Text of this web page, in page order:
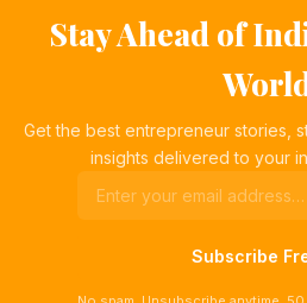
Stay Ahead of
Get the best entrepreneur stories,
insights delivered to your
Subscribe